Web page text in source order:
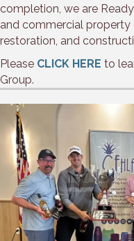
completion, we are
and commercial property
restoration, and
Please CLICK HERE to
Group.